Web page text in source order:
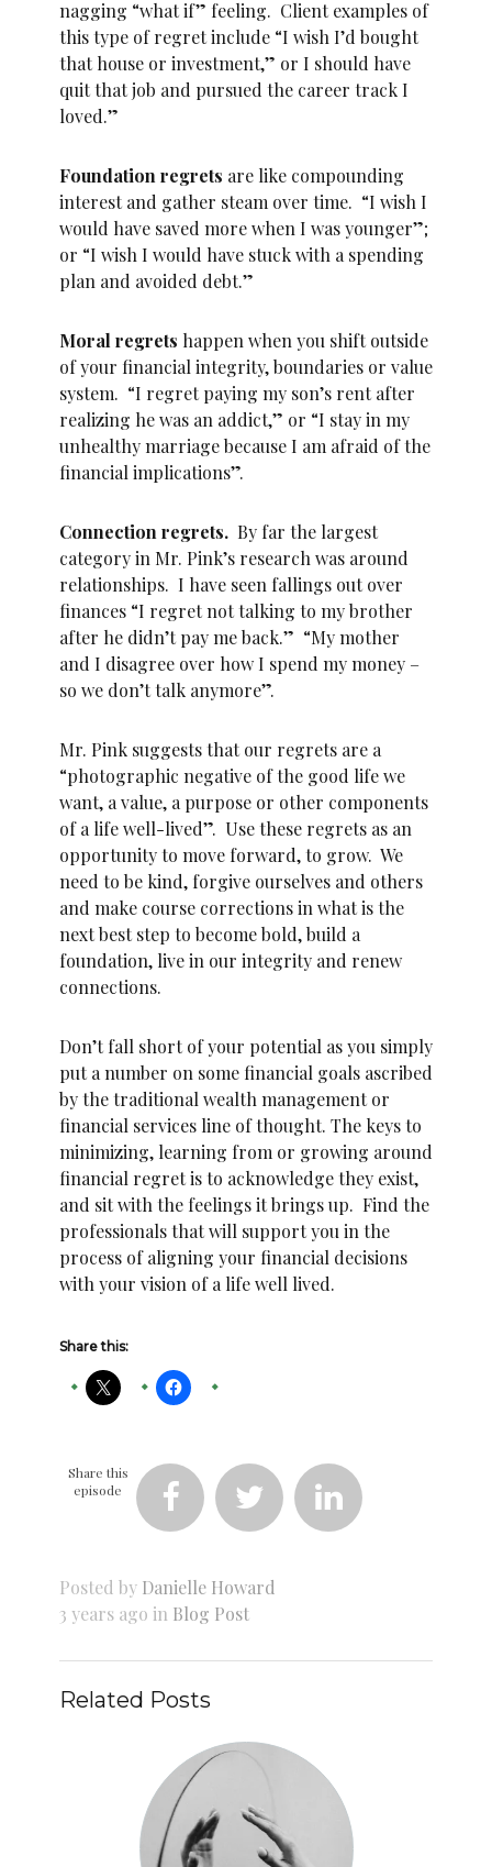
nagging “what if” feeling. Client examples of
this type of regret include “I wish I’d bought
that house or investment,” or I should have
quit that job and pursued the career track I
loved.”
Foundation regrets are like compounding
interest and gather steam over time. “I wish I
would have saved more when I was younger”;
or “I wish I would have stuck with a spending
plan and avoided debt.”
Moral regrets happen when you shift outside
of your financial integrity, boundaries or value
system. “I regret paying my son’s rent after
realizing he was an addict,” or “I stay in my
unhealthy marriage because I am afraid of the
financial implications”.
Connection regrets. By far the largest
category in Mr. Pink’s research was around
relationships. I have seen fallings out over
finances “I regret not talking to my brother
after he didn’t pay me back.” “My mother
and I disagree over how I spend my money –
so we don’t talk anymore”.
Mr. Pink suggests that our regrets are a
“photographic negative of the good life we
want, a value, a purpose or other components
of a life well-lived”. Use these regrets as an
opportunity to move forward, to grow. We
need to be kind, forgive ourselves and others
and make course corrections in what is the
next best step to become bold, build a
foundation, live in our integrity and renew
connections.
Don’t fall short of your potential as you simply
put a number on some financial goals ascribed
by the traditional wealth management or
financial services line of thought. The keys to
minimizing, learning from or growing around
financial regret is to acknowledge they exist,
and sit with the feelings it brings up. Find the
professionals that will support you in the
process of aligning your financial decisions
with your vision of a life well lived.
Share this:
Share this
episode
  
Posted by Danielle Howard
3 years ago in Blog Post
Related Posts